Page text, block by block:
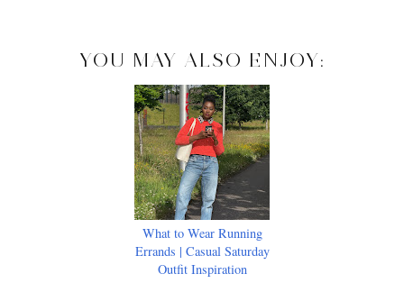
YOU MAY ALSO ENJOY:
What to Wear Running
Errands | Casual Saturday
Outfit Inspiration